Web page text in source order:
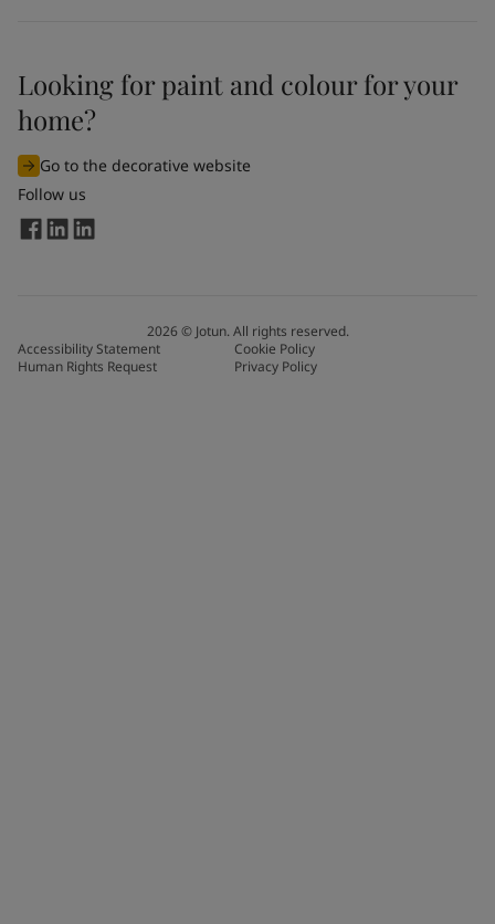
Looking for paint and colour for your
home?
Go to the decorative website
Follow us
2026© Jotun. All rights reserved.
Accessibility Statement
Cookie Policy
Human Rights Request
Privacy Policy